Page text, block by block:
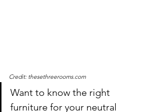
Credit: thesethreerooms.com
Want to know the right
furniture for your neutral